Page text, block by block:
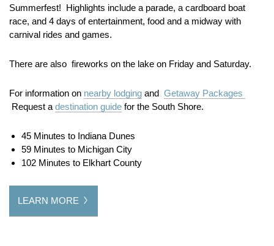
Summerfest! Highlights include a parade, a cardboard boat
race, and 4 days of entertainment, food and a midway with
carnival rides and games.
There are also fireworks on the lake on Friday and Saturday.
For information on nearby lodging and Getaway Packages
Request a destination guide for the South Shore.
45 Minutes to Indiana Dunes
59 Minutes to Michigan City
102 Minutes to Elkhart County
LEARN MORE